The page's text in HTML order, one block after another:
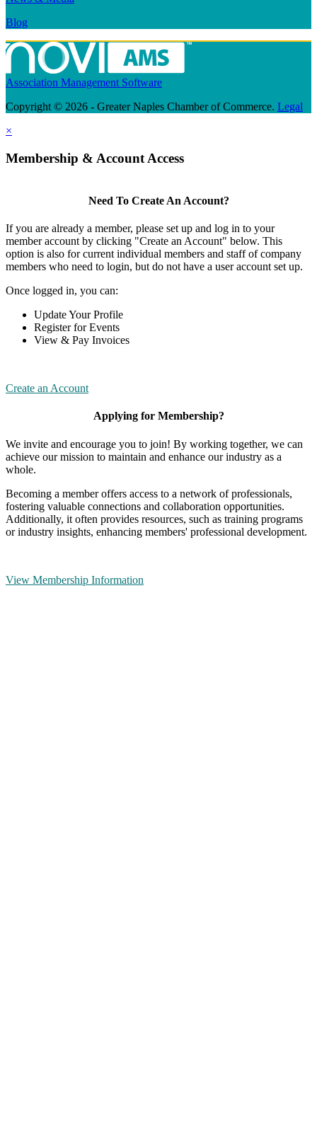
Blog
Association Management Software
Copyright © 2026 - Greater Naples Chamber of Commerce. Legal
×
Membership & Account Access
Need To Create An Account?
If you are already a member, please set up and log in to your
member account by clicking "Create an Account" below. This
option is also for current individual members and staff of company
members who need to login, but do not have a user account set up.
Once logged in, you can:
Update Your Profile
Register for Events
View & Pay Invoices
Create an Account
Applying for Membership?
We invite and encourage you to join! By working together, we can
achieve our mission to maintain and enhance our industry as a
whole.
Becoming a member offers access to a network of professionals,
fostering valuable connections and collaboration opportunities.
Additionally, it often provides resources, such as training programs
or industry insights, enhancing members' professional development.
View Membership Information